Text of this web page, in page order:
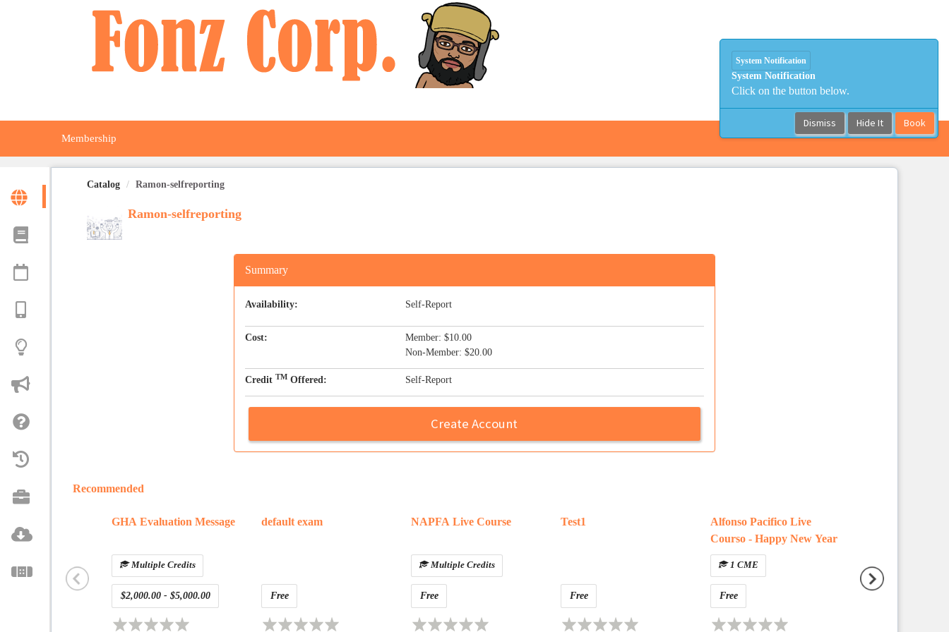
Membership
Catalog Ramon-selfreporting
Ramon-selfreporting
Summary
Availability: Self-Report
Cost:
Member: $10.00
Non-Member: $20.00
Credit TMOffered: Self-Report
Create Account
Recommended
GHA Evaluation Message
Multiple Credits
$2,000.00 - $5,000.00
default exam
Free
NAPFA Live Course
Multiple Credits
Free
Test1
Free
Alfonso Pacifico Live
Courso - Happy New Year
1 CME
Free
System Notification
System Notification
Click on the button below.
Dismiss Hide It Book